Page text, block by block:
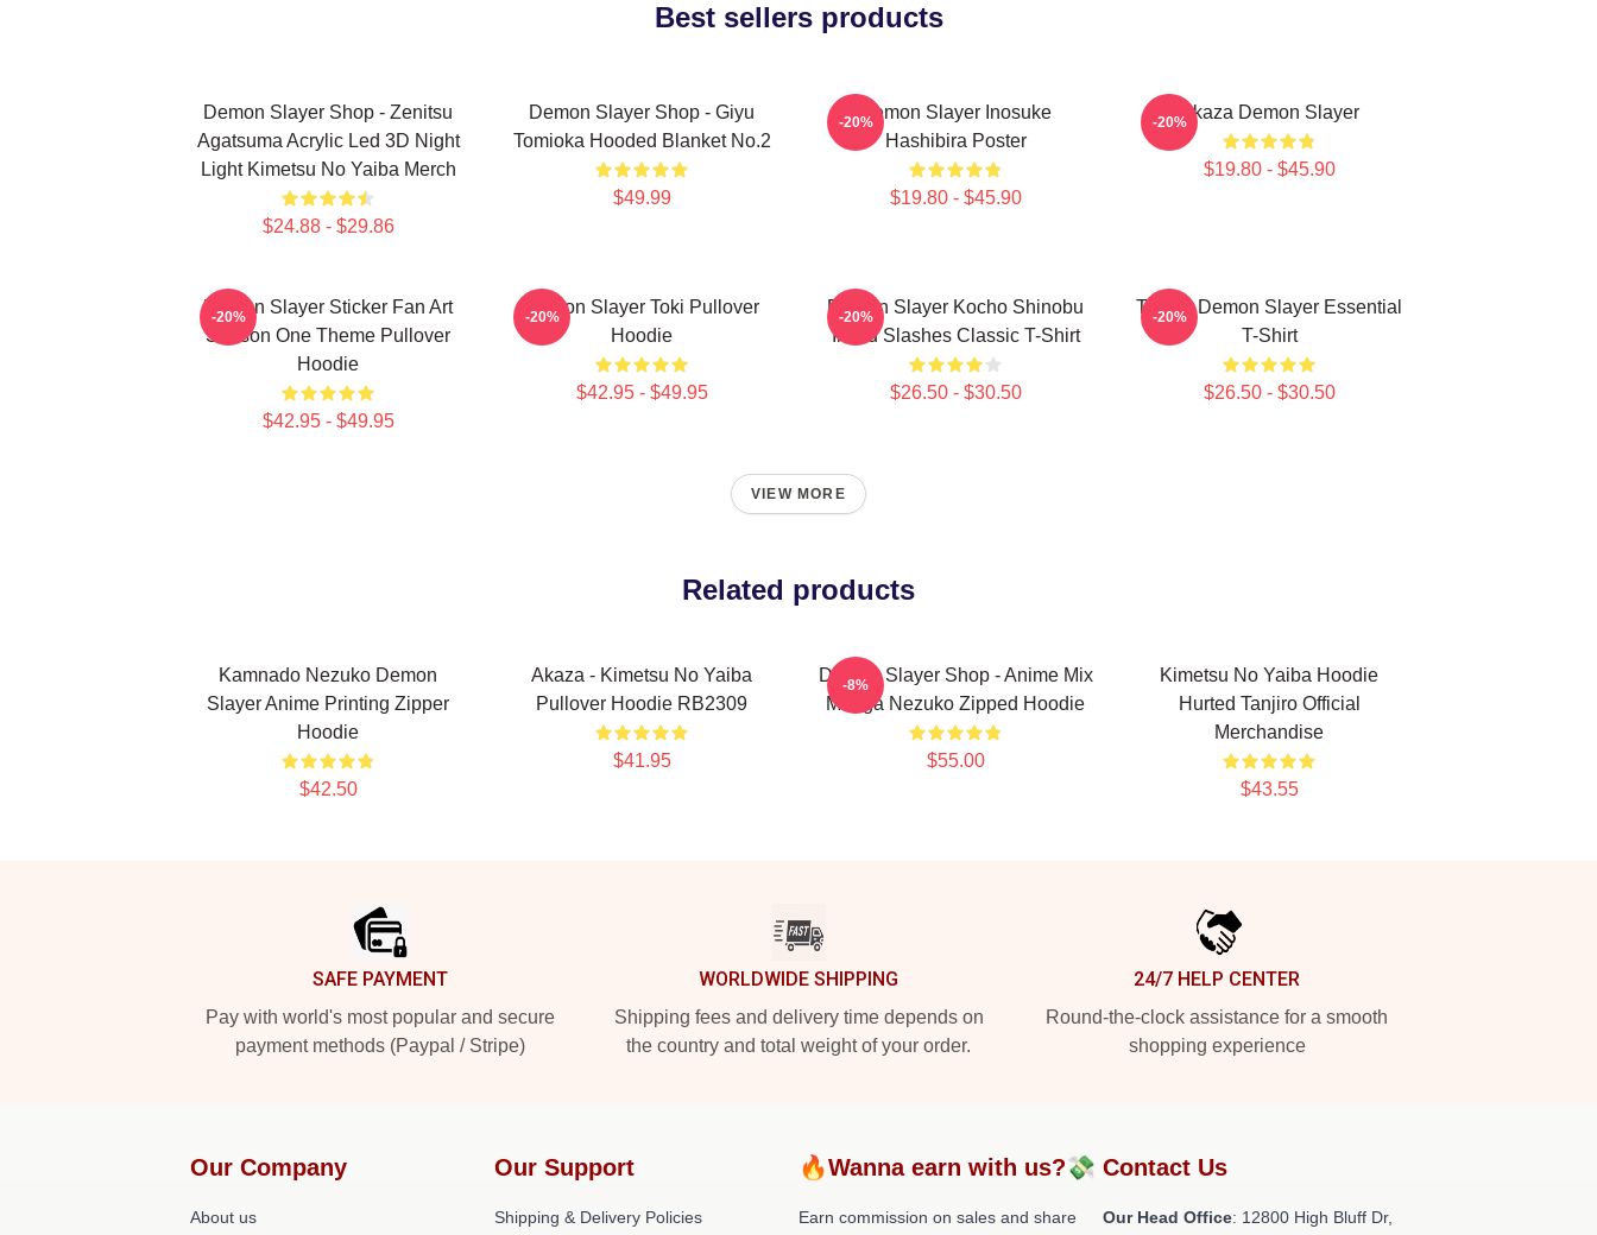
Best sellers products
Demon Slayer Shop - Zenitsu
Agatsuma Acrylic Led 3D Night
Light Kimetsu No Yaiba Merch
$24.88 - $29.86
Demon Slayer Shop - Giyu
Tomioka Hooded Blanket No.2
$49.99
Demon Slayer Inosuke
Hashibira Poster
$19.80 - $45.90
-20% Akaza Demon Slayer
$19.80 - $45.90
-20%
Demon Slayer Sticker Fan Art
Season One Theme Pullover
Hoodie
$42.95 - $49.95
-20%
Demon Slayer Toki Pullover
Hoodie
$42.95 - $49.95
-20%
Demon Slayer Kocho Shinobu
Inked Slashes Classic T-Shirt
$26.50 - $30.50
-20%
Tanjiro Demon Slayer Essential
T-Shirt
$26.50 - $30.50
-20%
VIEW MORE
Related products
Kamnado Nezuko Demon
Slayer Anime Printing Zipper
Hoodie
$42.50
Akaza - Kimetsu No Yaiba
Pullover Hoodie RB2309
$41.95
Demon Slayer Shop - Anime Mix
Manga Nezuko Zipped Hoodie
$55.00
-8%
Kimetsu No Yaiba Hoodie
Hurted Tanjiro Official
Merchandise
$43.55
SAFE PAYMENT
Pay with world's most popular and secure
payment methods (Paypal / Stripe)
WORLDWIDE SHIPPING
Shipping fees and delivery time depends on
the country and total weight of your order.
24/7 HELP CENTER
Round-the-clock assistance for a smooth
shopping experience
Our Company
About us
Our Support
Shipping & Delivery Policies
🔥Wanna earn with us?💸
Earn commission on sales and share
Contact Us
Our Head Office: 12800 High Bluff Dr,